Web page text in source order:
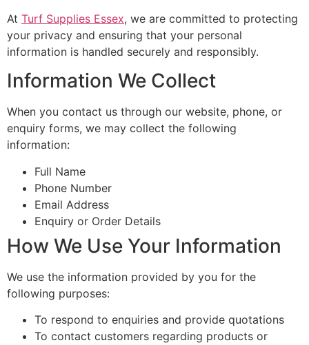
At Turf Supplies Essex, we are committed to protecting
your privacy and ensuring that your personal
information is handled securely and responsibly.
Information We Collect
When you contact us through our website, phone, or
enquiry forms, we may collect the following
information:
Full Name
Phone Number
Email Address
Enquiry or Order Details
How We Use Your Information
We use the information provided by you for the
following purposes:
To respond to enquiries and provide quotations
To contact customers regarding products or